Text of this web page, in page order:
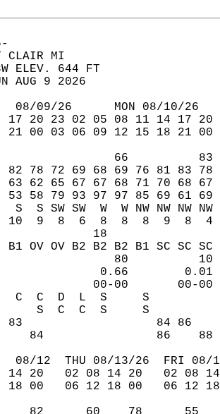
CLAIR MI
ELEV. 644 FT
AUG 9 2026
08/09/26      MON 08/10/
17 20 23 02 05 08 11 14 17
21 00 03 06 09 12 15 18 21
66
78 72 69 68 69 76 81 83
63 62 65 67 67 68 71 70 68
58 79 93 97 97 85 69 61 69
S SW SW  W  W NW NW NW
10  9  8  6  8  8  8  9
GUST
OV OV B2 B2 B2 B1 SC SC
80
0.66
C  C  D  L  S     S
S  C  C  S     S
83
84
12  THU 08/13/26  FRI 08/
14 20   02 08 14 20   02
18 00   06 12 18 00   06